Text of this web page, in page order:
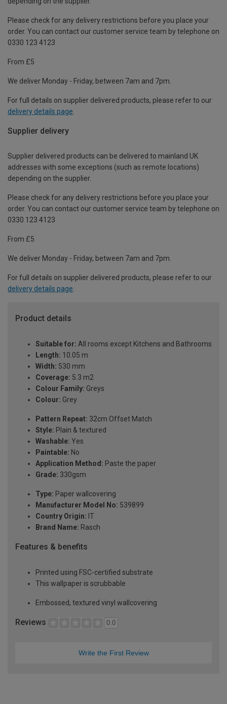
Please check for any delivery restrictions before you place your
order. You can contact our customer service team by telephone on
0330 123 4123
From £5
We deliver Monday - Friday, between 7am and 7pm.
For full details on supplier delivered products, please refer to our
delivery details page
Supplier delivery
Supplier delivered products can be delivered to mainland UK
addresses with some exceptions (such as remote locations)
depending on the supplier.
Please check for any delivery restrictions before you place your
order. You can contact our customer service team by telephone on
0330 123 4123
From £5
We deliver Monday - Friday, between 7am and 7pm.
For full details on supplier delivered products, please refer to our
delivery details page.
Product details
Suitable for: All rooms except Kitchens and Bathrooms
Length: 10.05 m
Width: 530 mm
Coverage: 5.3 m2
Colour Family: Greys
Colour: Grey
Pattern Repeat: 32cm Offset Match
Style: Plain & textured
Washable: Yes
Paintable: No
Application Method: Paste the paper
Grade: 330gsm
Type: Paper wallcovering
Manufacturer Model No: 539899
Country Origin: IT
Brand Name: Rasch
Features & benefits
Printed using FSC-certified substrate
This wallpaper is scrubbable
Embossed, textured vinyl wallcovering
Reviews 0.0
Write the First Review